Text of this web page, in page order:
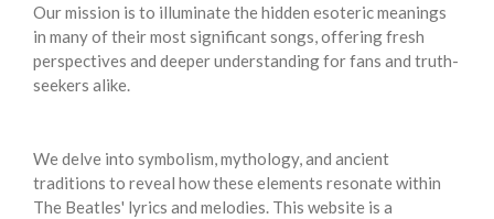
Our mission is to illuminate the hidden esoteric meanings
in many of their most significant songs, offering fresh
perspectives and deeper understanding for fans and truth-
seekers alike.
We delve into symbolism, mythology, and ancient
traditions to reveal how these elements resonate within
The Beatles' lyrics and melodies. This website is a